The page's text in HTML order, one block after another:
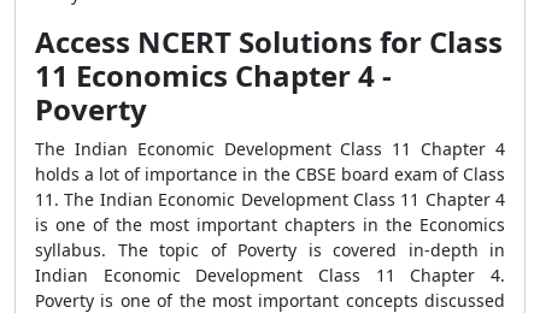
Access NCERT Solutions for Class
11 Economics Chapter 4 -
Poverty
The Indian Economic Development Class 11 Chapter 4
holds a lot of importance in the CBSE board exam of Class
11. The Indian Economic Development Class 11 Chapter 4
is one of the most important chapters in the Economics
syllabus. The topic of Poverty is covered in-depth in
Indian Economic Development Class 11 Chapter 4.
Poverty is one of the most important concepts discussed